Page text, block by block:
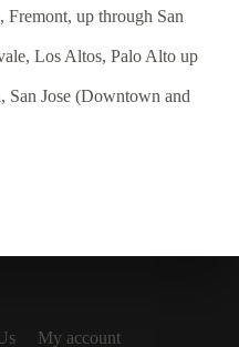
Fremont, up through San
Los Altos, Palo Alto up
San Jose (Downtown and
My account